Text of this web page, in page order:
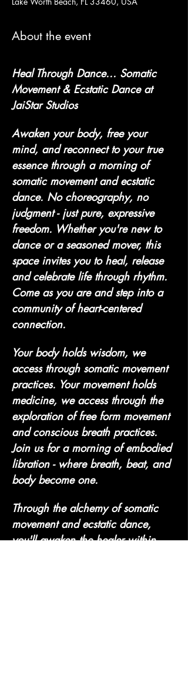
About the event
Heal Through Dance... Somatic
Movement & Ecstatic Dance at
JaiStar Studios
Awaken your body, free your
mind, and reconnect to your true
essence through a morning of
somatic movement and ecstatic
dance. No choreography, no
judgment - just pure, expressive
freedom. Whether you're new to
dance or a seasoned mover, this
space invites you to heal, release
and celebrate life through rhythm.
Come as you are and step into a
community of heart-centered
connection.
Your body holds wisdom, we
access through somatic movement
practices. Your movement holds
medicine, we access through the
exploration of free form movement
and conscious breath practices.
Join us for a morning of embodied
libration - where breath, beat, and
body become one.
Through the alchemy of somatic
movement and ecstatic dance,
you'll awaken the healer within.